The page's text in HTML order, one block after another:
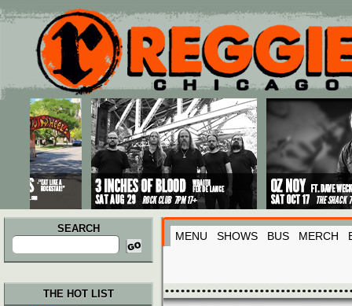
Main menu
Skip to primary content
Skip to secondary content
SEARCH
Search
for:
MENU SHOWS BUS MERCH
THE HOT LIST